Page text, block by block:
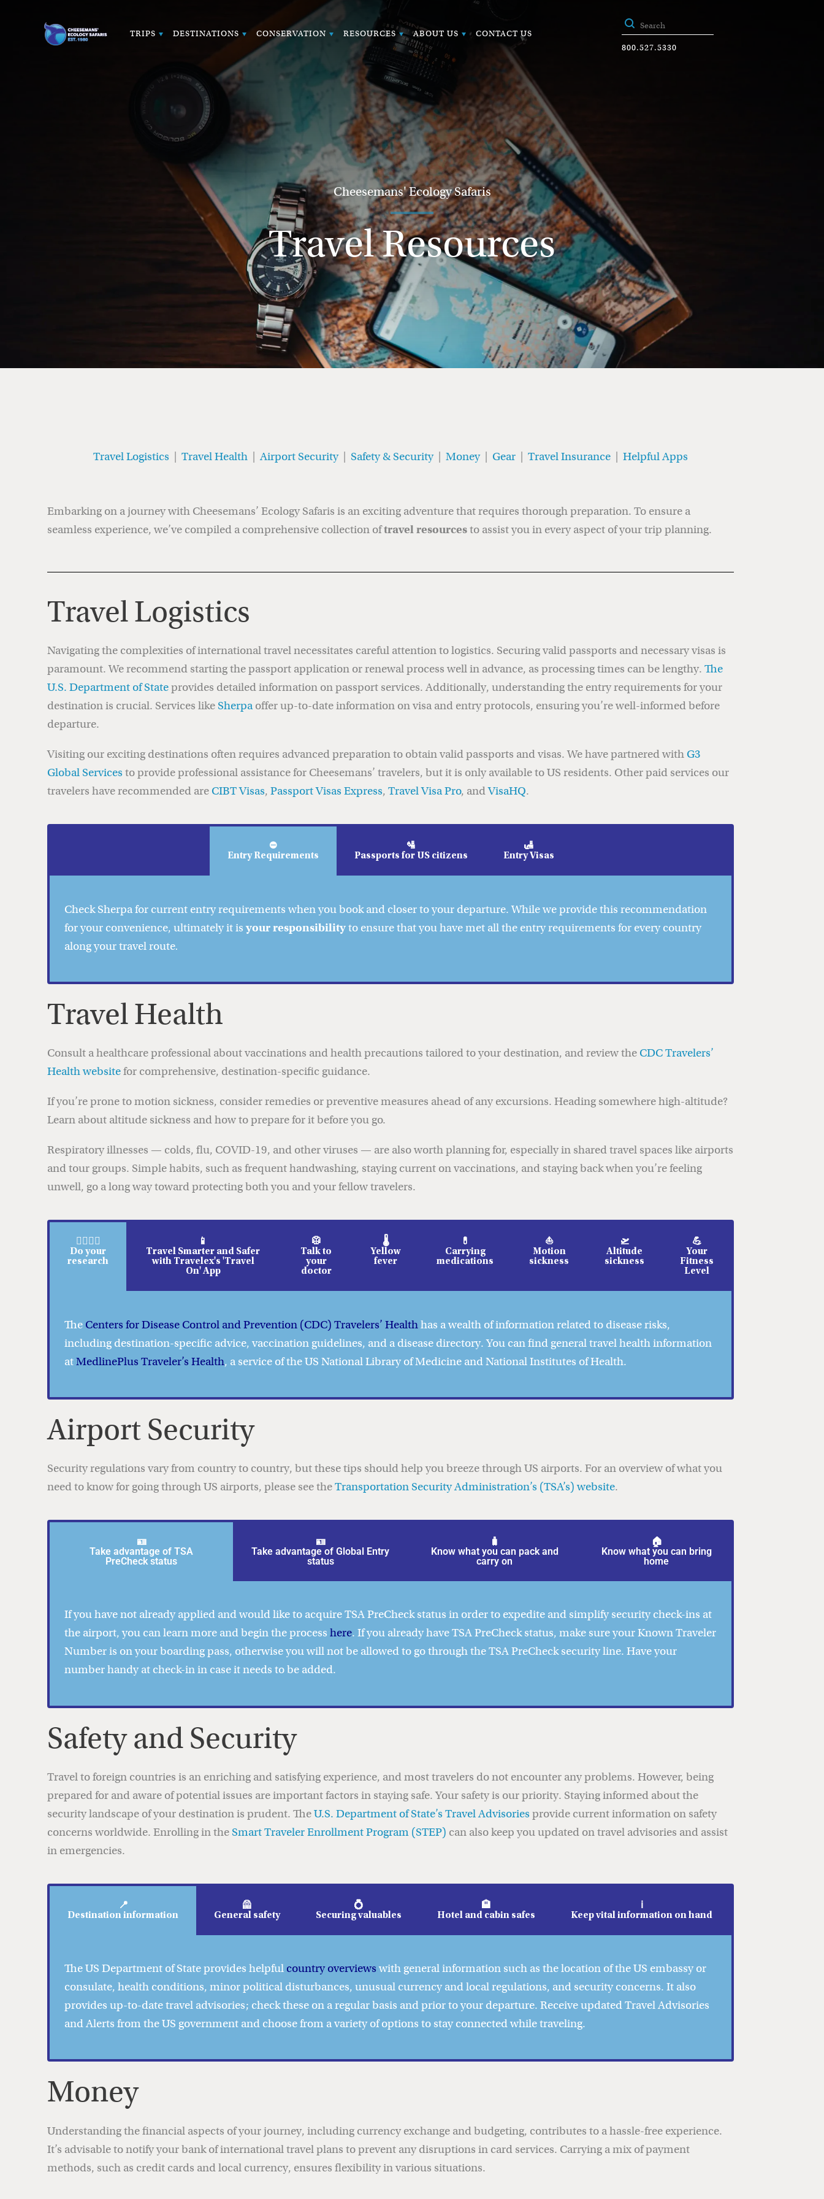
TRIPS DESTINATIONS CONSERVATION RESOURCES ABOUT US
CONTACT US
800.527.5330
Cheesemans' Ecology Safaris
Travel Resources
Travel Logistics |Travel Health |Airport Security| Safety & Security|Money| Gear |Travel Insurance |Helpful Apps
Embarking on a journey with Cheesemans’ Ecology Safaris is an exciting adventure that requires thorough preparation. To ensure a
seamless experience, we’ve compiled a comprehensive collection oftravel resourcesto assist you in every aspect of your trip planning.
Travel Logistics
Navigating the complexities of international travel necessitates careful attention to logistics. Securing valid passports and necessary visas is
paramount. We recommend starting the passport application or renewal process well in advance, as processing times can be lengthy.The
U.S. Department of Stateprovides detailed information on passport services. Additionally, understanding the entry requirements for your
destination is crucial. Services like Sherpaoffer up-to-date information on visa and entry protocols, ensuring you’re well-informed before
departure.
Visiting our exciting destinations often requires advanced preparation to obtain valid passports and visas. We have partnered with G3
Global Services to provide professional assistance for Cheesemans’ travelers, but it is only available to US residents. Other paid services our
travelers have recommended are CIBT Visas,Passport Visas Express,Travel Visa Pro, andVisaHQ.
⛔
Entry Requirements
🛂
Passports for US citizens
🛃
Entry Visas
CheckSherpafor current entry requirements when you book and closer to your departure. While we provide this recommendation
for your convenience, ultimately it isyour responsibilityto ensure that you have met all the entry requirements for every country
along your travel route.
Travel Health
Consult a healthcare professional about vaccinations and health precautions tailored to your destination, and review the CDC Travelers’
Health websitefor comprehensive, destination-specific guidance.
If you’re prone to motion sickness, consider remedies or preventive measures ahead of any excursions. Heading somewhere high-altitude?
Learn about altitude sickness and how to prepare for it before you go.
Respiratory illnesses — colds, flu, COVID-19, and other viruses — are also worth planning for, especially in shared travel spaces like airports
and tour groups. Simple habits, such as frequent handwashing, staying current on vaccinations, and staying back when you’re feeling
unwell, go a long way toward protecting both you and your fellow travelers.
🕵️‍♀️🕵️‍♂️
Do your
research
📱
Travel Smarter and Safer
with Travelex's 'Travel
On' App
🥼
Talk to
your
doctor
🌡️
Yellow
fever
💊
Carrying
medications
⛵
Motion
sickness
🛫
Altitude
sickness
💪
Your
Fitness
Level
The Centers for Disease Control and Prevention (CDC) Travelers’ Healthhas a wealth of information related to disease risks,
including destination-specific advice, vaccination guidelines, and a disease directory. You can find general travel health information
atMedlinePlus Traveler’s Health, a service of the US National Library of Medicine and National Institutes of Health.
Airport Security
Security regulations vary from country to country, but these tips should help you breeze through US airports. For an overview of what you
need to know for going through US airports, please see theTransportation Security Administration’s (TSA’s) website.
🪪
Take advantage of TSA
PreCheck status
🪪
Take advantage of Global Entry
status
🧳
Know what you can pack and
carry on
🏠
Know what you can bring
home
If you have not already applied and would like to acquire TSA PreCheck status in order to expedite and simplify security check-ins at
the airport, you can learn more and begin the processhere. If you already have TSA PreCheck status, make sure your Known Traveler
Number is on your boarding pass, otherwise you will not be allowed to go through the TSA PreCheck security line. Have your
number handy at check-in in case it needs to be added.
Safety and Security
Travel to foreign countries is an enriching and satisfying experience, and most travelers do not encounter any problems. However, being
prepared for and aware of potential issues are important factors in staying safe. Your safety is our priority. Staying informed about the
security landscape of your destination is prudent. TheU.S. Department of State’s Travel Advisories provide current information on safety
concerns worldwide. Enrolling in the Smart Traveler Enrollment Program (STEP) can also keep you updated on travel advisories and assist
in emergencies.
📍
Destination information
🦺
General safety
💍
Securing valuables
🏨
Hotel and cabin safes
ℹ️
Keep vital information on hand
The US Department of State provides helpful country overviews with general information such as the location of the US embassy or
consulate, health conditions, minor political disturbances, unusual currency and local regulations, and security concerns. It also
providesup-to-date travel advisories; check these on a regular basis and prior to your departure. Receive updated Travel Advisories
and Alerts from the US government and choose from avariety of options to stay connectedwhile traveling.
Money
Understanding the financial aspects of your journey, including currency exchange and budgeting, contributes to a hassle-free experience.
It’s advisable to notify your bank of international travel plans to prevent any disruptions in card services. Carrying a mix of payment
methods, such as credit cards and local currency, ensures flexibility in various situations.